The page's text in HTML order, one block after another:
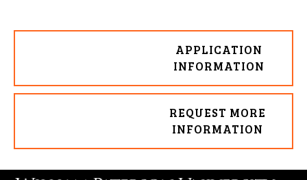
APPLICATION
INFORMATION
REQUEST MORE
INFORMATION